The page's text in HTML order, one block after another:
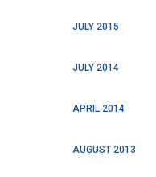
JULY 2015
JULY 2014
APRIL 2014
AUGUST 2013